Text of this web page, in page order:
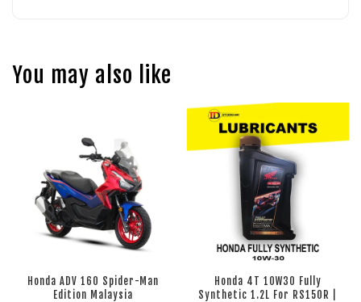
You may also like
Honda ADV 160 Spider-Man
Edition Malaysia
Honda 4T 10W30 Fully
Synthetic 1.2L For RS150R |